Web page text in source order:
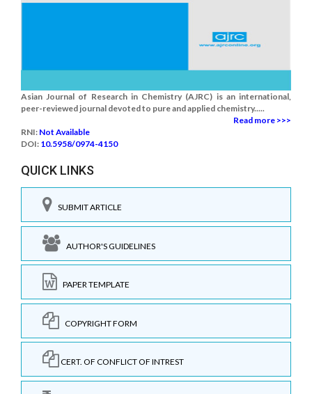
Asian Journal of Research in Chemistry (AJRC) is an international,
peer-reviewed journal devoted to pure and applied chemistry.....
Read more >>>
RNI: Not Available
DOI: 10.5958/0974-4150
QUICK LINKS
SUBMIT ARTICLE
AUTHOR'S GUIDELINES
PAPER TEMPLATE
COPYRIGHT FORM
CERT. OF CONFLICT OF INTREST